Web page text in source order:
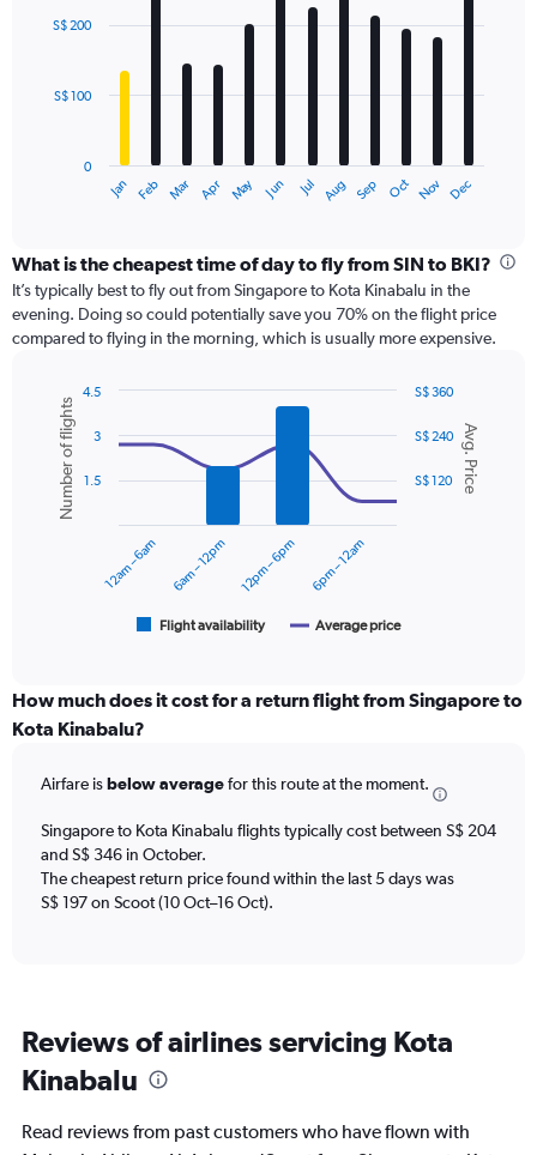
with
12
The
categories.
Range:
12
categories.
The
has
axis
displaying
values.
Jan Feb Mar Apr May Jun Jul Aug Sep Oct Nov Dec
0
S$ 100
S$ 200
What is the cheapest time of day to fly from SIN to BKI?
It’s typically best to fly out from Singapore to Kota Kinabalu in the
evening. Doing so could potentially save you 70% on the flight price
compared to flying in the morning, which is usually more expensive.
Combination
chart
with
data
series.
displaying
categories.
Range:
categories.
chart
has
2
Y
Number
of
flights.
Chart
graphic.
Avg. Price
Number of flights
Flight availability Average price
12am – 6am 6am – 12pm 12pm – 6pm 6pm – 12am
S$ 120
S$ 240
S$ 360
1.5
3
4.5
How much does it cost for a return flight from Singapore to
Kota Kinabalu?
Airfare isbelow averagefor this route at the moment.
Singapore to Kota Kinabalu flights typically cost between S$ 204
and S$ 346 in October.
The cheapest return price found within the last 5 days was
S$ 197 on Scoot (10 Oct–16 Oct).
Reviews of airlines servicing Kota
Kinabalu
Read reviews from past customers who have flown with